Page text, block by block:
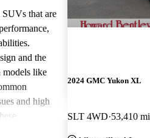
that are
and the
models like
and high
2024 GMC Yukon XL
SLT 4WD 53,410 mi